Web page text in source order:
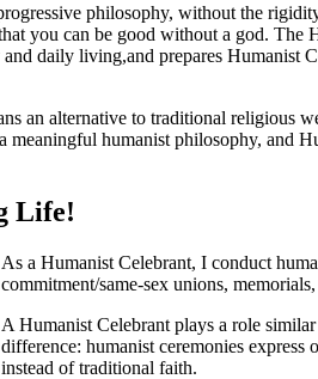
philosophy, without the
you can be good without a god. The
daily living,and prepares Humanist
an alternative to traditional religious
meaningful humanist philosophy, and
Life!
As a Humanist Celebrant, I conduct
commitment/same-sex unions,
A Humanist Celebrant plays a role
difference: humanist ceremonies
instead of traditional faith.